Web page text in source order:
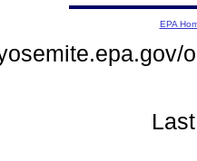
EPA